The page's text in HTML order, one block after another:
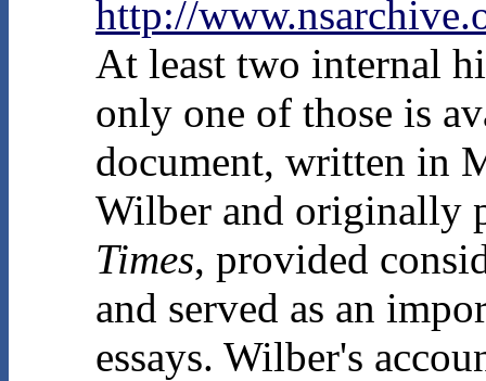
http://
At least two internal
only one of those is
document, written in
Wilber and originally
Times, provided
and served as an
essays. Wilber's